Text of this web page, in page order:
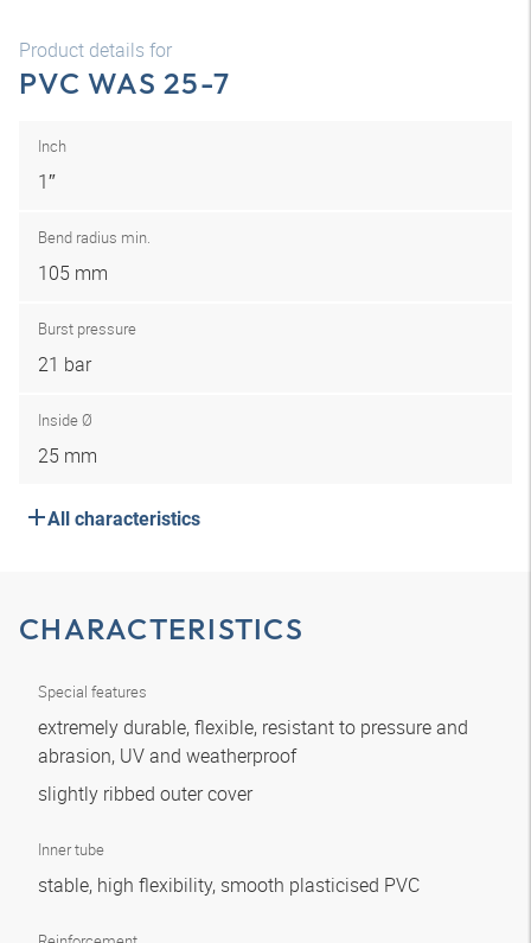
Product details for
PVC WAS 25-7
Inch
1″
Bend radius min.
105 mm
Burst pressure
21 bar
Inside Ø
25 mm
All characteristics
CHARACTERISTICS
Special features
extremely durable, flexible, resistant to pressure and
abrasion, UV and weatherproof
slightly ribbed outer cover
Inner tube
stable, high flexibility, smooth plasticised PVC